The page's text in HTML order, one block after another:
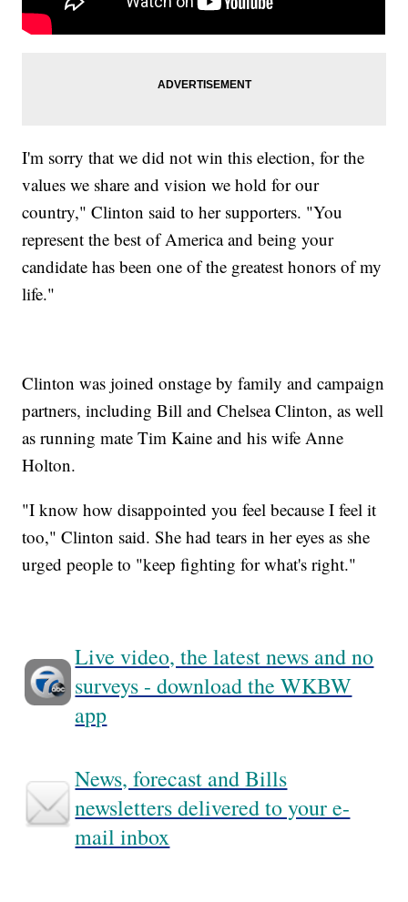
I'm sorry that we did not win this election, for the
values we share and vision we hold for our
country," Clinton said to her supporters. "You
represent the best of America and being your
candidate has been one of the greatest honors of my
life."
Clinton was joined onstage by family and campaign
partners, including Bill and Chelsea Clinton, as well
as running mate Tim Kaine and his wife Anne
Holton.
"I know how disappointed you feel because I feel it
too," Clinton said. She had tears in her eyes as she
urged people to "keep fighting for what's right."
Live video, the latest news and no
surveys - download the WKBW
app
News, forecast and Bills
newsletters delivered to your e-
mail inbox